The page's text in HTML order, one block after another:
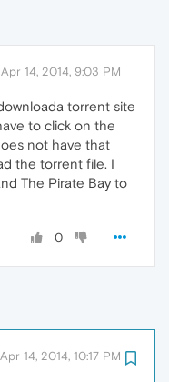
Apr 14, 2014, 9:03 PM
torrent site
to click on the
not have that
the torrent file. I
The Pirate Bay to
0
Apr 14, 2014, 10:17 PM